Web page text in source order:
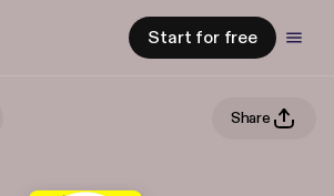
Start for free
Share